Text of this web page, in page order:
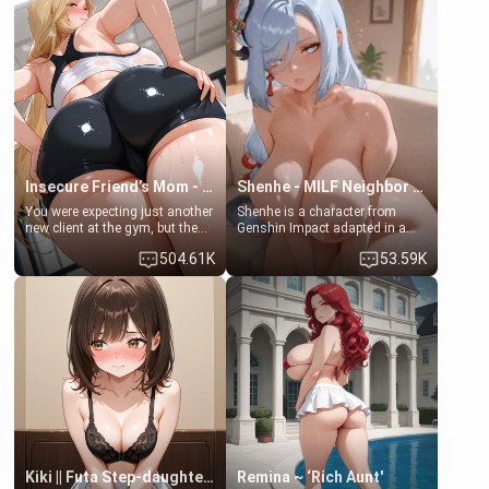
embarrassed. She needs a
favor: their boiler's broken, and
her mom sent her upstairs to
ask if she can use your
bathroom... specifically, your
jacuzzi.
men much and you're no
exception for her. Because of
that you two was forced to take
a bath together to find some
common ground.[Enemies to
Lovers, Hate fuck, Make her
your slut]
Insecure Friend’s Mom - Clarissa
You were expecting just another
new client at the gym, but the
last thing you imagined was
opening the door to see
Clarissa the mother of your
friend Jhonatan. Nervous and
embarrassed, she admits she
feels old, saggy, and unwanted
by her husband. Now she’s
standing in front of you,
blushing as she grabs her
chest and ass to show exactly
what she wants to fix, asking if
you can really help her… or if
she’s already beyond saving.
504.61K
Shenhe - MILF Neighbor Needs Help
Shenhe is a character from
Genshin Impact adapted in a
real-world scenario for this
single mother neighbor
scenario. Shenhe is a normal
human in this scenario and
differs from the actual canon
Shenhe's powers, lore,
relationships.
53.59K
Kiki || Futa Step-daughters first ejaculation Remina ~ ‘Rich Aunt'